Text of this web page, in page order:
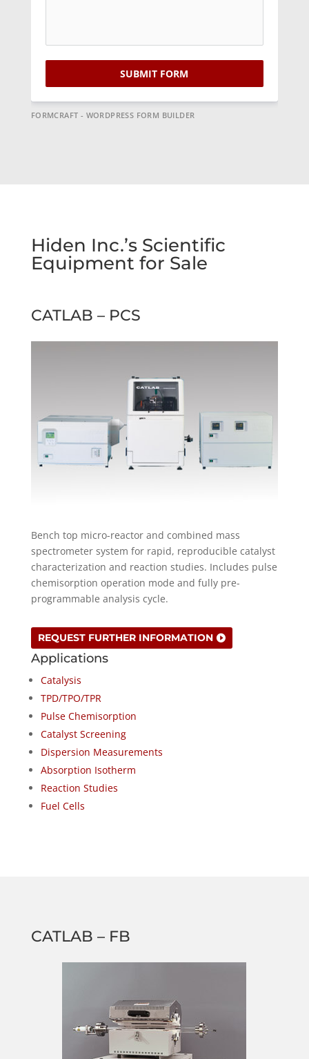
SUBMIT FORM
FORMCRAFT - WORDPRESS FORM BUILDER
Hiden Inc.’s Scientific
Equipment for Sale
CATLAB – PCS
Bench top micro-reactor and combined mass
spectrometer system for rapid, reproducible catalyst
characterization and reaction studies. Includes pulse
chemisorption operation mode and fully pre-
programmable analysis cycle.
REQUEST FURTHER INFORMATION
Applications
Catalysis
TPD/TPO/TPR
Pulse Chemisorption
Catalyst Screening
Dispersion Measurements
Absorption Isotherm
Reaction Studies
Fuel Cells
CATLAB – FB